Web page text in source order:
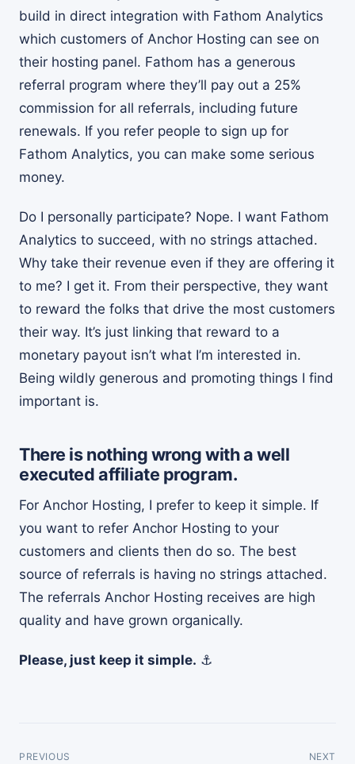
build in direct integration with Fathom Analytics
which customers of Anchor Hosting can see on
their hosting panel. Fathom has a generous
referral program where they’ll pay out a 25%
commission for all referrals, including future
renewals. If you refer people to sign up for
Fathom Analytics, you can make some serious
money.
Do I personally participate? Nope. I want Fathom
Analytics to succeed, with no strings attached.
Why take their revenue even if they are offering it
to me? I get it. From their perspective, they want
to reward the folks that drive the most customers
their way. It’s just linking that reward to a
monetary payout isn’t what I’m interested in.
Being wildly generous and promoting things I find
important is.
There is nothing wrong with a well
executed affiliate program.
For Anchor Hosting, I prefer to keep it simple. If
you want to refer Anchor Hosting to your
customers and clients then do so. The best
source of referrals is having no strings attached.
The referrals Anchor Hosting receives are high
quality and have grown organically.
Please, just keep it simple. ⚓
PREVIOUS NEXT